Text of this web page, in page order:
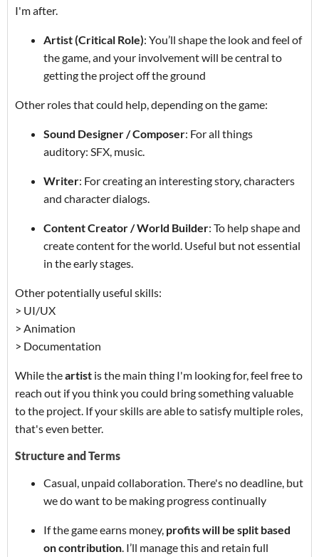
I'm after.
Artist (Critical Role): You’ll shape the look and feel of
the game, and your involvement will be central to
getting the project off the ground
Other roles that could help, depending on the game:
Sound Designer / Composer: For all things
auditory: SFX, music.
Writer: For creating an interesting story, characters
and character dialogs.
Content Creator / World Builder: To help shape and
create content for the world. Useful but not essential
in the early stages.
Other potentially useful skills:
> UI/UX
> Animation
> Documentation
While theartist is the main thing I'm looking for, feel free to
reach out if you think you could bring something valuable
to the project. If your skills are able to satisfy multiple roles,
that's even better.
Structure and Terms
Casual, unpaid collaboration. There's no deadline, but
we do want to be making progress continually
If the game earns money, profits will be split based
on contribution . I’ll manage this and retain full